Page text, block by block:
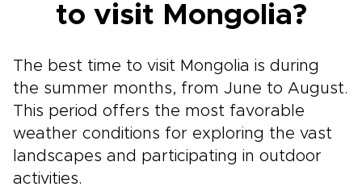
to visit Mongolia?
The best time to visit Mongolia is during
the summer months, from June to August.
This period offers the most favorable
weather conditions for exploring the vast
landscapes and participating in outdoor
activities.